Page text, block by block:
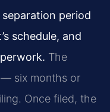
period
schedule, and
The
six months or
Once filed, the